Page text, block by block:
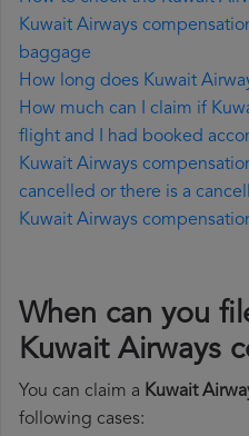
Kuwait Airways
baggage
How long does Kuwait
How much can I claim if
flight and I had booked
Kuwait Airways
cancelled or there is a
Kuwait Airways
When can you
Kuwait Airways
You can claim a Kuwait
following cases: